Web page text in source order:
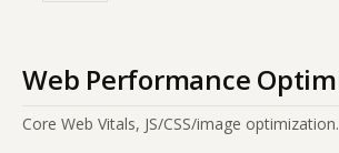
Web Performance
Core Web Vitals, JS/CSS/image optimization.